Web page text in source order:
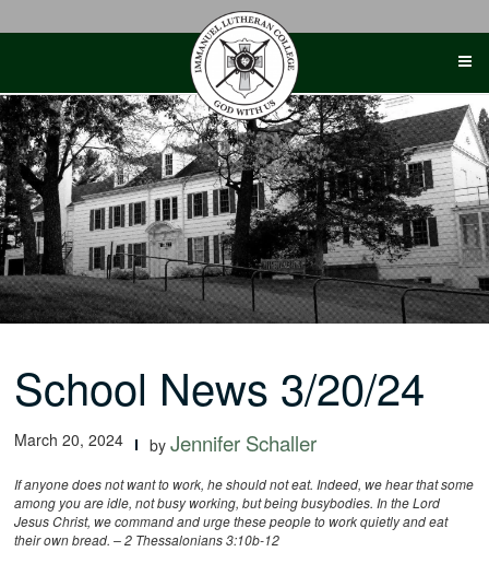
School News 3/20/24
March 20, 2024 byJennifer Schaller
If anyone does not want to work, he should not eat. Indeed, we hear that some
among you are idle, not busy working, but being busybodies. In the Lord
Jesus Christ, we command and urge these people to work quietly and eat
their own bread. – 2 Thessalonians 3:10b-12